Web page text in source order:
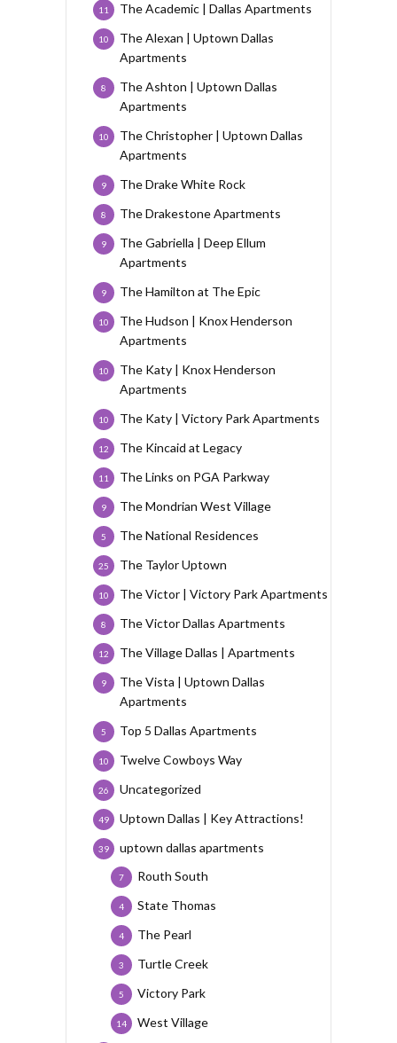
The Academic | Dallas Apartments
11
The Alexan | Uptown Dallas
Apartments
10
The Ashton | Uptown Dallas
Apartments
8
The Christopher | Uptown Dallas
Apartments
10
The Drake White Rock
9
The Drakestone Apartments
8
The Gabriella | Deep Ellum
Apartments
9
The Hamilton at The Epic
9
The Hudson | Knox Henderson
Apartments
10
The Katy | Knox Henderson
Apartments
10
The Katy | Victory Park Apartments
10
The Kincaid at Legacy
12
The Links on PGA Parkway
11
The Mondrian West Village
9
The National Residences
5
The Taylor Uptown
25
The Victor | Victory Park Apartments
10
The Victor Dallas Apartments
8
The Village Dallas | Apartments
12
The Vista | Uptown Dallas
Apartments
9
Top 5 Dallas Apartments
5
Twelve Cowboys Way
10
Uncategorized
26
Uptown Dallas | Key Attractions!
49
uptown dallas apartments
39
Routh South
7
State Thomas
4
The Pearl
4
Turtle Creek
3
Victory Park
5
West Village
14